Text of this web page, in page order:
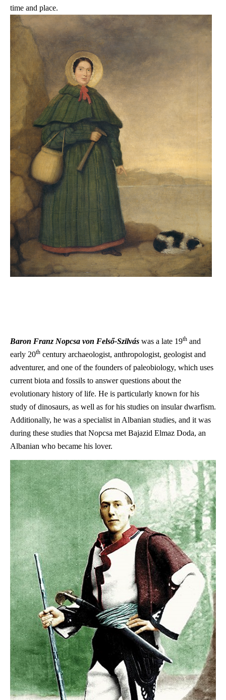
time and place.
Baron Franz Nopcsa von Felső-Szilvás was a late 19th and
early 20th century archaeologist, anthropologist, geologist and
adventurer, and one of the founders of paleobiology, which uses
current biota and fossils to answer questions about the
evolutionary history of life. He is particularly known for his
study of dinosaurs, as well as for his studies on insular dwarfism.
Additionally, he was a specialist in Albanian studies, and it was
during these studies that Nopcsa met Bajazid Elmaz Doda, an
Albanian who became his lover.